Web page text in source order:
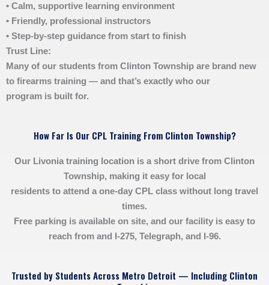
• Calm, supportive learning environment
• Friendly, professional instructors
• Step-by-step guidance from start to finish
Trust Line:
Many of our students from Clinton Township are brand new
to firearms training — and that’s exactly who our
program is built for.
How Far Is Our CPL Training From Clinton Township?
Our Livonia training location is a short drive from Clinton
Township, making it easy for local
residents to attend a one-day CPL class without long travel
times.
Free parking is available on site, and our facility is easy to
reach from and I-275, Telegraph, and I-96.
Trusted by Students Across Metro Detroit — Including Clinton